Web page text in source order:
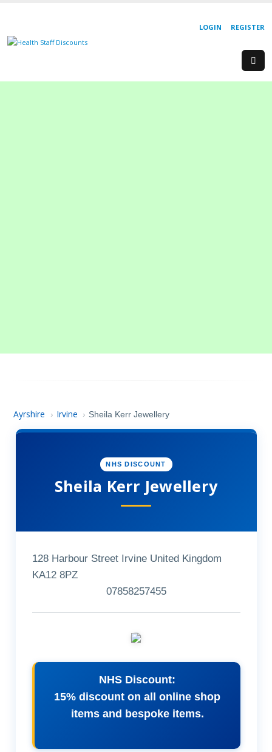
REGISTER
LOGIN
Ayrshire › Irvine › Sheila Kerr Jewellery
NHS DISCOUNT
Sheila Kerr Jewellery
128 Harbour Street Irvine United Kingdom
KA12 8PZ
07858257455
NHS Discount:
15% discount on all online shop
items and bespoke items.